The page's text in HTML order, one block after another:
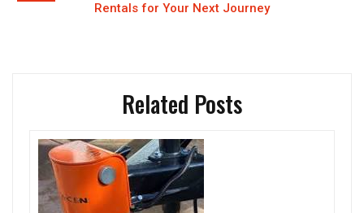
Rentals for Your Next Journey
Related Posts